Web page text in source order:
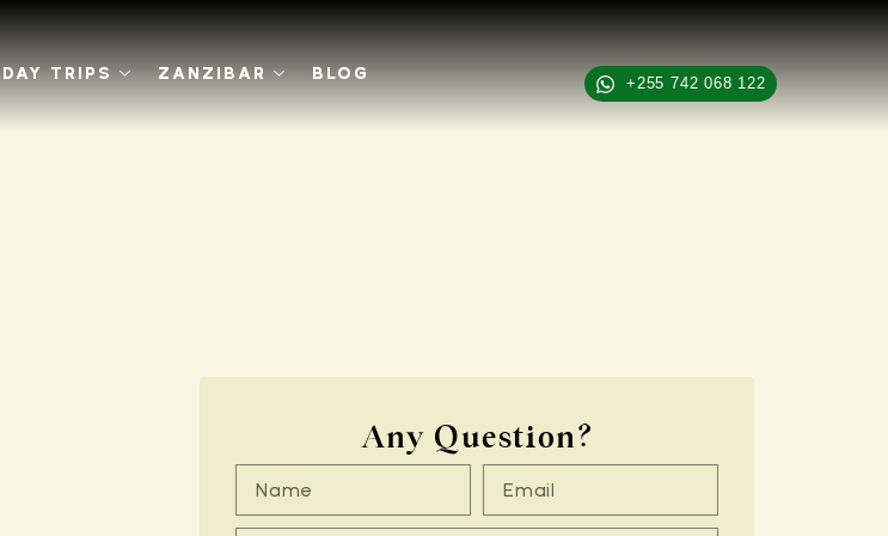
DAY TRIPS ZANZIBAR
BLOG
+255 742 068 122
Any Question?